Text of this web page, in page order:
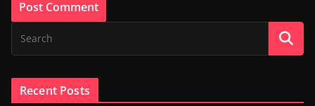
Recent Posts